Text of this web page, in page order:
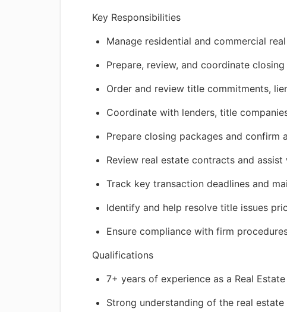
Key Responsibilities
Manage residential and commercial
Prepare, review, and coordinate
Order and review title commitments,
Coordinate with lenders, title
Prepare closing packages and
Review real estate contracts and
Track key transaction deadlines and
Identify and help resolve title issues
Ensure compliance with firm
Qualifications
7+ years of experience as a Real
Strong understanding of the real